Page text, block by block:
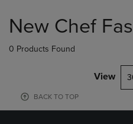
products
New Chef
0 Products Found
View
BACK TO TOP